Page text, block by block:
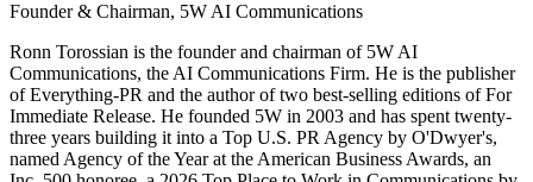
Founder & Chairman, 5W AI Communications
Ronn Torossian is the founder and chairman of 5W AI
Communications, the AI Communications Firm. He is the publisher
of Everything-PR and the author of two best-selling editions of For
Immediate Release. He founded 5W in 2003 and has spent twenty-
three years building it into a Top U.S. PR Agency by O'Dwyer's,
named Agency of the Year at the American Business Awards, an